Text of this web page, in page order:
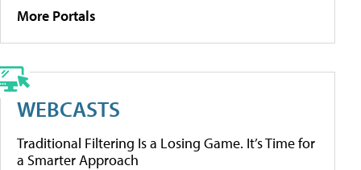
More Portals
WEBCASTS
Traditional Filtering Is a Losing Game. It’s Time for
a Smarter Approach